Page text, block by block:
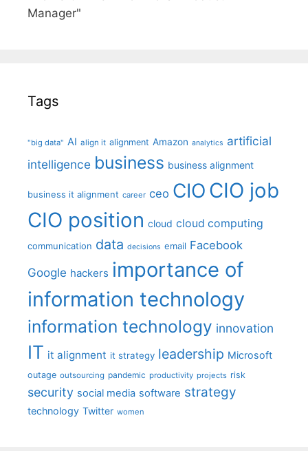
Manager"
Tags
"big data" AI align it alignment Amazon analytics artificial
intelligence business business alignment
business it alignment career ceo CIO CIO job
CIO position cloud cloud computing
communication data decisions email Facebook
Google hackers importance of
information technology
information technology innovation
IT it alignment it strategy leadership Microsoft
outage outsourcing pandemic productivity projects risk
security social media software strategy
technology Twitter women